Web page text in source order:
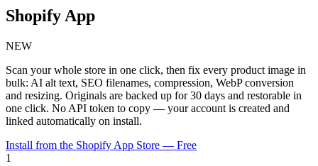
Shopify App
NEW
Scan your whole store in one click, then fix every product image in
bulk: AI alt text, SEO filenames, compression, WebP conversion
and resizing. Originals are backed up for 30 days and restorable in
one click. No API token to copy — your account is created and
linked automatically on install.
Install from the Shopify App Store — Free
1